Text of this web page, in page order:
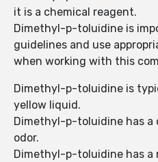
it is a chemical reagent.
Dimethyl-p-toluidine is
guidelines and use
when working with this
Dimethyl-p-toluidine is
yellow liquid.
Dimethyl-p-toluidine has
odor.
Dimethyl-p-toluidine has